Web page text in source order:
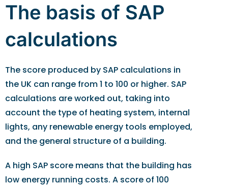
The basis of SAP
calculations
The score produced by SAP calculations in
the UK can range from 1 to 100 or higher. SAP
calculations are worked out, taking into
account the type of heating system, internal
lights, any renewable energy tools employed,
and the general structure of a building.
A high SAP score means that the building has
low energy running costs. A score of 100